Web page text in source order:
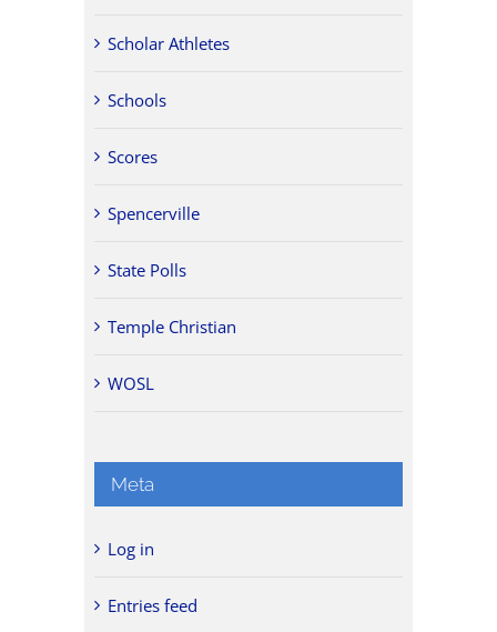
Scholar Athletes
Schools
Scores
Spencerville
State Polls
Temple Christian
WOSL
Meta
Log in
Entries feed